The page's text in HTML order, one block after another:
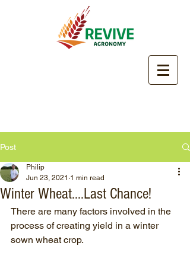
Post
Winter Wheat....Last Chance!
Philip
Jun 23, 2021 1 min read
There are many factors involved in the
process of creating yield in a winter
sown wheat crop.